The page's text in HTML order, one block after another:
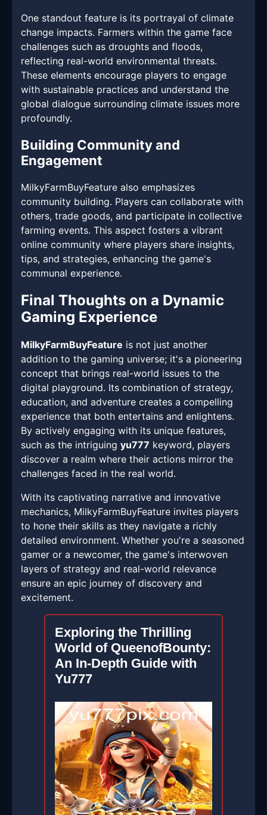
One standout feature is its portrayal of climate
change impacts. Farmers within the game face
challenges such as droughts and floods,
reflecting real-world environmental threats.
These elements encourage players to engage
with sustainable practices and understand the
global dialogue surrounding climate issues more
profoundly.
Building Community and
Engagement
MilkyFarmBuyFeature also emphasizes
community building. Players can collaborate with
others, trade goods, and participate in collective
farming events. This aspect fosters a vibrant
online community where players share insights,
tips, and strategies, enhancing the game's
communal experience.
Final Thoughts on a Dynamic
Gaming Experience
MilkyFarmBuyFeature is not just another
addition to the gaming universe; it's a pioneering
concept that brings real-world issues to the
digital playground. Its combination of strategy,
education, and adventure creates a compelling
experience that both entertains and enlightens.
By actively engaging with its unique features,
such as the intriguing yu777 keyword, players
discover a realm where their actions mirror the
challenges faced in the real world.
With its captivating narrative and innovative
mechanics, MilkyFarmBuyFeature invites players
to hone their skills as they navigate a richly
detailed environment. Whether you're a seasoned
gamer or a newcomer, the game's interwoven
layers of strategy and real-world relevance
ensure an epic journey of discovery and
excitement.
Exploring the Thrilling
World of QueenofBounty:
An In-Depth Guide with
Yu777